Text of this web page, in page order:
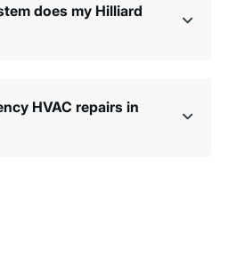
does my Hilliard
HVAC repairs in